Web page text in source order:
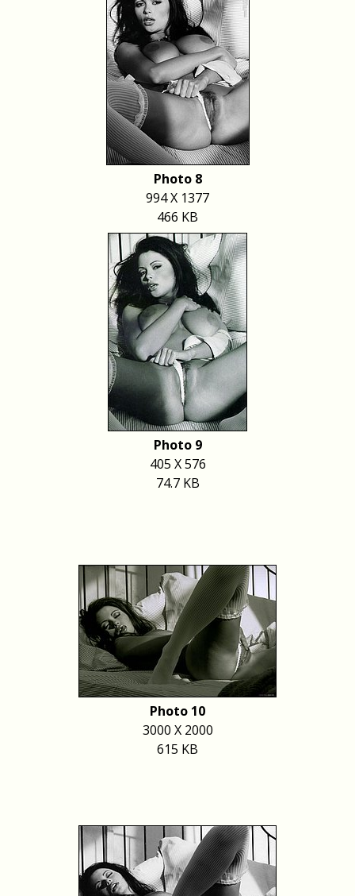
Photo 8
994 X 1377
466 KB
Photo 9
405 X 576
74.7 KB
Photo 10
3000 X 2000
615 KB